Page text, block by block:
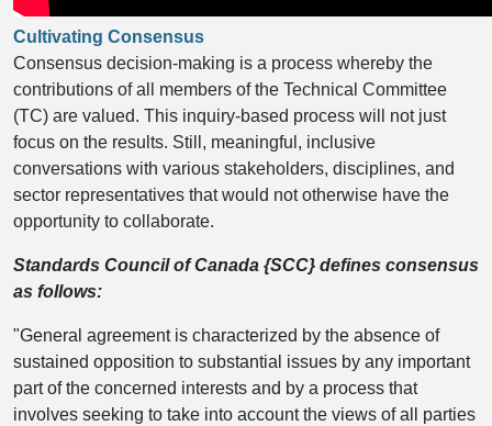
Cultivating Consensus
Consensus decision-making is a process whereby the
contributions of all members of the Technical Committee
(TC) are valued. This inquiry-based process will not just
focus on the results. Still, meaningful, inclusive
conversations with various stakeholders, disciplines, and
sector representatives that would not otherwise have the
opportunity to collaborate.
Standards Council of Canada {SCC} defines consensus
as follows:
"General agreement is characterized by the absence of
sustained opposition to substantial issues by any important
part of the concerned interests and by a process that
involves seeking to take into account the views of all parties